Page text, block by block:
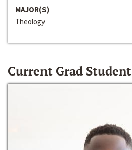
MAJOR(S)
Theology
Current Grad Student